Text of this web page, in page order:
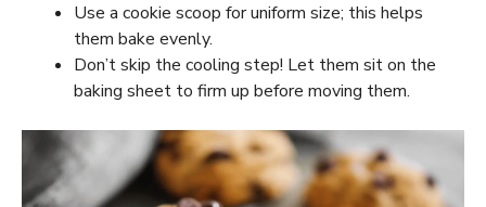
Use a cookie scoop for uniform size; this helps
them bake evenly.
Don’t skip the cooling step! Let them sit on the
baking sheet to firm up before moving them.